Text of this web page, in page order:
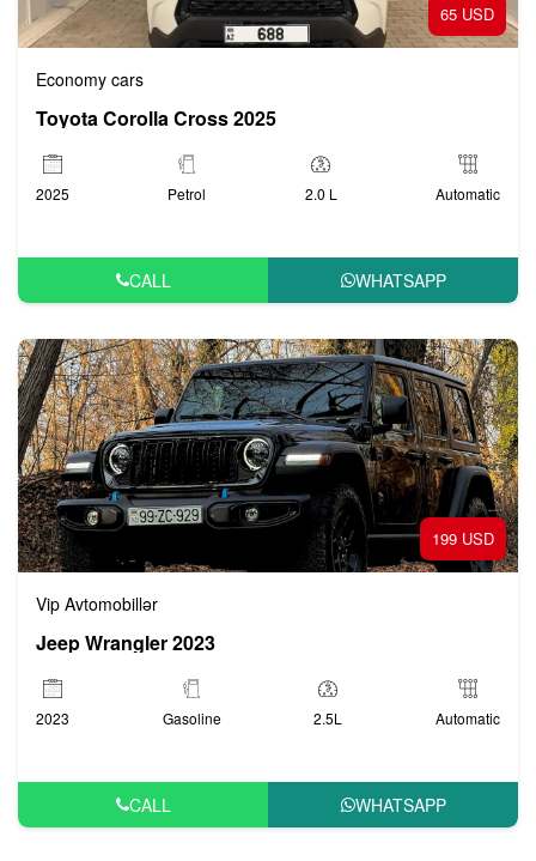
65 USD
Economy cars
Toyota Corolla Cross 2025
2025 Petrol 2.0 L Automatic
CALL WHATSAPP
199 USD
Vip Avtomobillər
Jeep Wrangler 2023
2023 Gasoline 2.5L Automatic
CALL WHATSAPP